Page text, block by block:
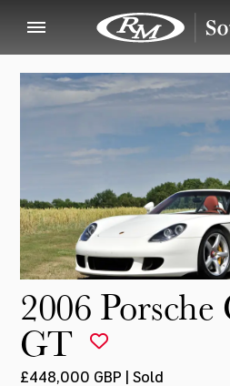
2006
GT
£448,000 GBP | Sold